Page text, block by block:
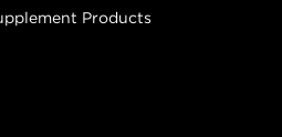
Products